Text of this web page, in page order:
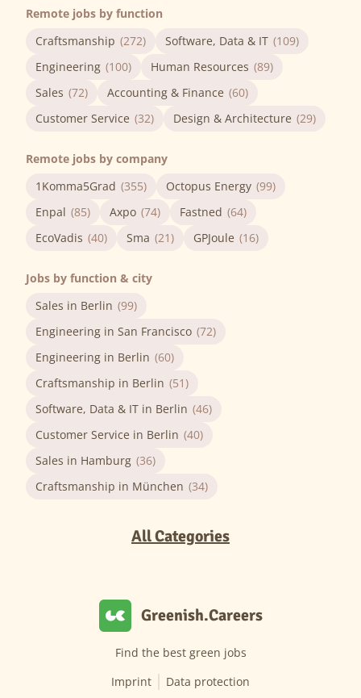
Remote jobs by function
Craftsmanship (272) Software, Data & IT (109)
Engineering (100) Human Resources (89)
Sales (72) Accounting & Finance (60)
Customer Service (32) Design & Architecture (29)
Remote jobs by company
1Komma5Grad (355) Octopus Energy (99)
Enpal (85) Axpo (74) Fastned (64)
EcoVadis (40) Sma (21) GPJoule (16)
Jobs by function & city
Sales in Berlin (99)
Engineering in San Francisco (72)
Engineering in Berlin (60)
Craftsmanship in Berlin (51)
Software, Data & IT in Berlin (46)
Customer Service in Berlin (40)
Sales in Hamburg (36)
Craftsmanship in München (34)
All Categories
Greenish.Careers
Find the best green jobs
Imprint
Data protection